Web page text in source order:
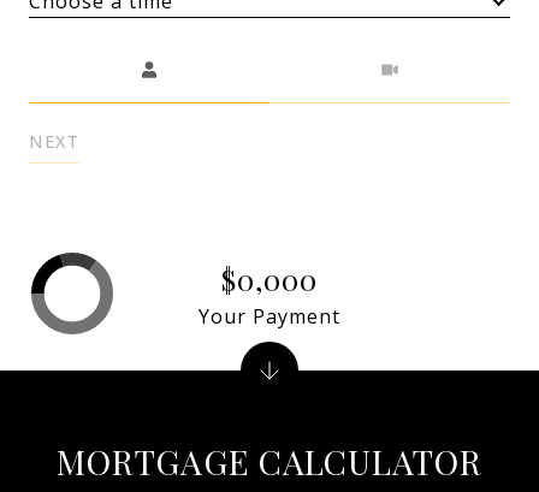
NEXT
MORTGAGE CALCULATOR
$0,000
Your Payment